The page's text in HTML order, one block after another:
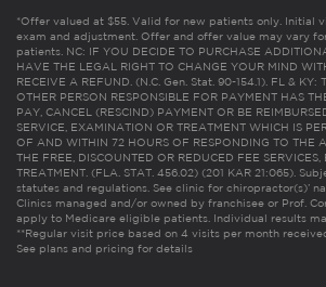
*Offer valued at $55. Valid for new patients only. Initial
exam and adjustment. Offer and offer value may vary
patients. NC: IF YOU DECIDE TO PURCHASE
HAVE THE LEGAL RIGHT TO CHANGE YOUR MIND
RECEIVE A REFUND. (N.C. Gen. Stat. 90-154.1). FL & KY:
OTHER PERSON RESPONSIBLE FOR PAYMENT HAS
PAY, CANCEL (RESCIND) PAYMENT OR BE
SERVICE, EXAMINATION OR TREATMENT WHICH IS
OF AND WITHIN 72 HOURS OF RESPONDING TO THE
THE FREE, DISCOUNTED OR REDUCED FEE
TREATMENT. (FLA. STAT. 456.02) (201 KAR 21:065).
statutes and regulations. See clinic for chiropractor(s)’
Clinics managed and/or owned by franchisee or Prof.
apply to Medicare eligible patients. Individual results
**Regular visit price based on 4 visits per month
See plans and pricing for details